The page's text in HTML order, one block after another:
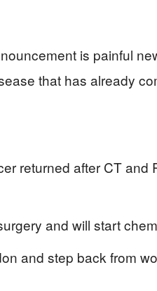
is painful
that has already
returned after CT and
and will start
and step back from